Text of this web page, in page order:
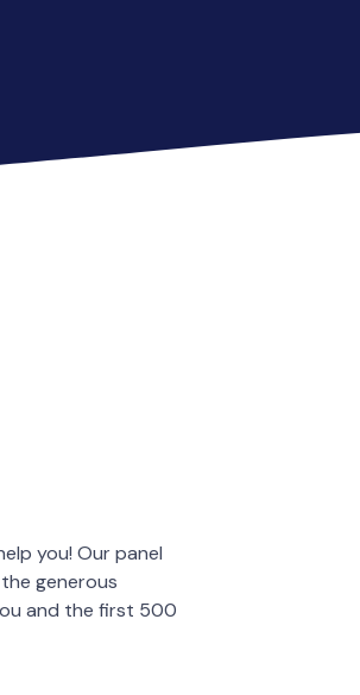
you! Our panel
generous
and the first 500